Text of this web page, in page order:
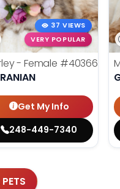
37 VIEWS
VERY POPULAR
- Female #40366
Get My Info
248-449-7340